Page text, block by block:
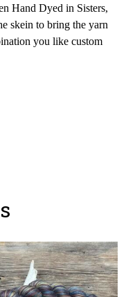
Hand Dyed in Sisters,
skein to bring the yarn
you like custom